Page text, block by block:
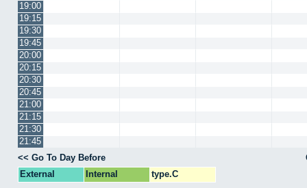
19:00
19:15
19:30
19:45
20:00
20:15
20:30
20:45
21:00
21:15
21:30
21:45
<< Go To Day Before
External
Internal type.C